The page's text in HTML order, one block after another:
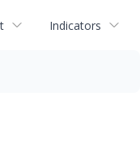
Indicators